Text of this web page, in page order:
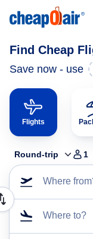
Find Cheap
Save now - use
Flights
Round-trip 1
Where
Where to?